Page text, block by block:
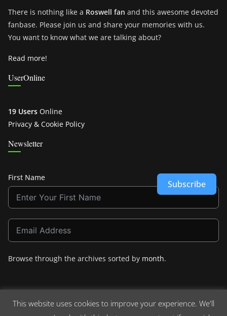
There is nothing like a Roswell fan and this awesome devoted
fanbase. Please join us and share your memories with us.
You want to know what we are talking about?
Read more!
UserOnline
19 Users Online
Privacy & Cookie Policy
Newsletter
First Name
Subscribe
Browse through the archives sorted by month.
This website uses cookies to improve your experience. We'll